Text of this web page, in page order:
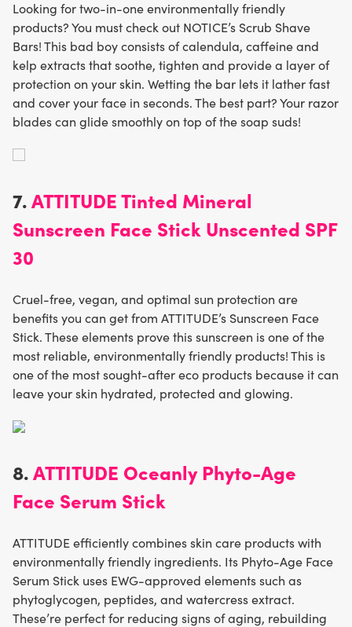
Looking for two-in-one environmentally friendly
products? You must check out NOTICE’s Scrub Shave
Bars! This bad boy consists of calendula, caffeine and
kelp extracts that soothe, tighten and provide a layer of
protection on your skin. Wetting the bar lets it lather fast
and cover your face in seconds. The best part? Your razor
blades can glide smoothly on top of the soap suds!
7.ATTITUDE Tinted Mineral
Sunscreen Face Stick Unscented SPF
30
Cruel-free, vegan, and optimal sun protection are
benefits you can get from ATTITUDE’s Sunscreen Face
Stick. These elements prove this sunscreen is one of the
most reliable, environmentally friendly products! This is
one of the most sought-after eco products because it can
leave your skin hydrated, protected and glowing.
8.ATTITUDE Oceanly Phyto-Age
Face Serum Stick
ATTITUDE efficiently combines skin care products with
environmentally friendly ingredients. Its Phyto-Age Face
Serum Stick uses EWG-approved elements such as
phytoglycogen, peptides, and watercress extract.
These’re perfect for reducing signs of aging, rebuilding